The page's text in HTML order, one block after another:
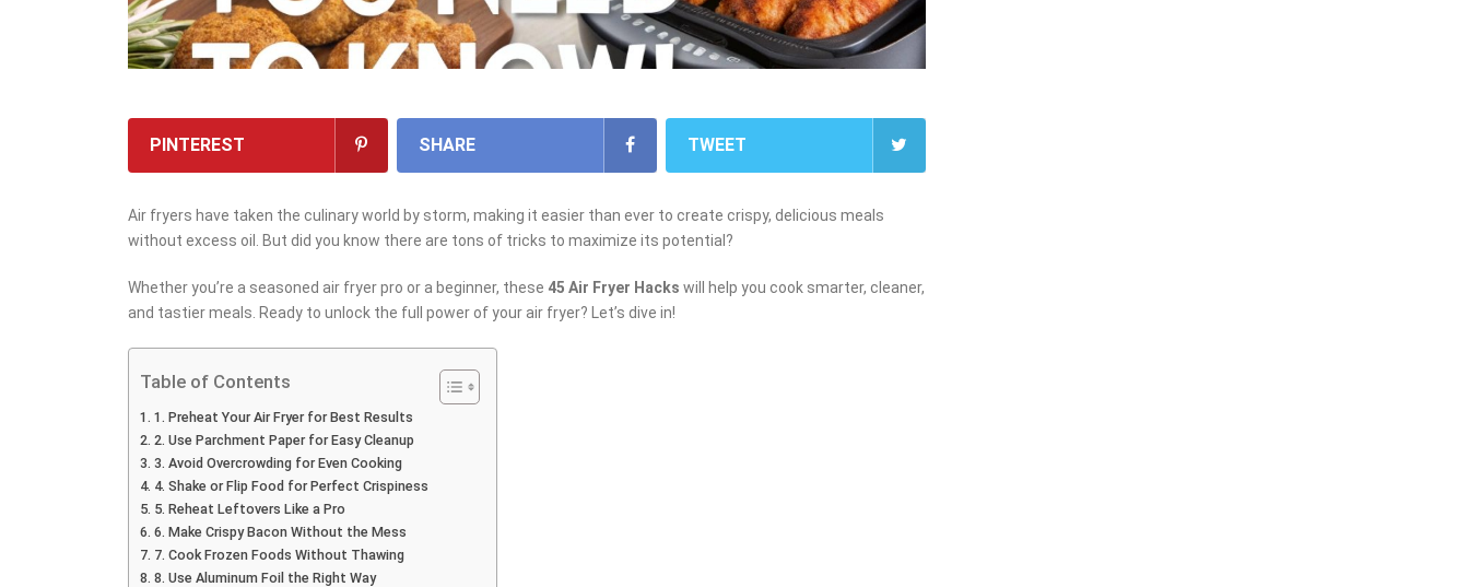
PINTEREST SHARE TWEET
Air fryers have taken the culinary world by storm, making it easier than ever to create crispy, delicious meals
without excess oil. But did you know there are tons of tricks to maximize its potential?
Whether you’re a seasoned air fryer pro or a beginner, these 45 Air Fryer Hacks will help you cook smarter, cleaner,
and tastier meals. Ready to unlock the full power of your air fryer? Let’s dive in!
Table of Contents
1. Preheat Your Air Fryer for Best Results
2. Use Parchment Paper for Easy Cleanup
3. Avoid Overcrowding for Even Cooking
4. Shake or Flip Food for Perfect Crispiness
5. Reheat Leftovers Like a Pro
6. Make Crispy Bacon Without the Mess
7. Cook Frozen Foods Without Thawing
8. Use Aluminum Foil the Right Way